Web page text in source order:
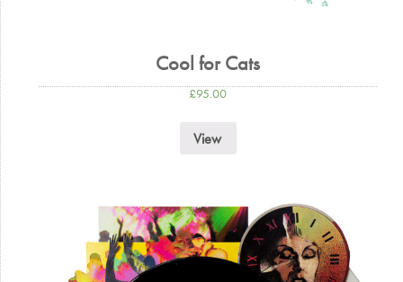
Cool for Cats
£95.00
View